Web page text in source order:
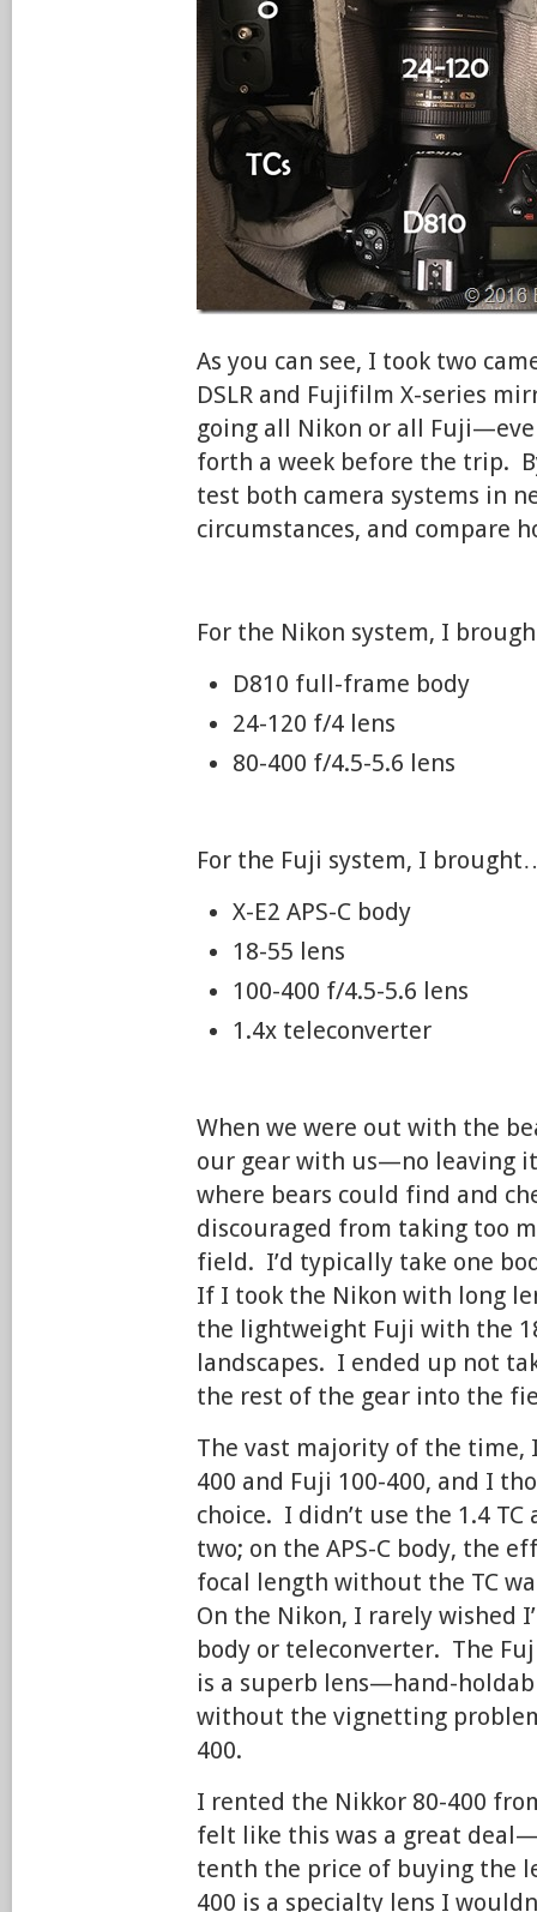
As you can see, I took two
DSLR and Fujifilm X-series
going all Nikon or all
forth a week before the trip.
test both camera systems in
circumstances, and compare
For the Nikon system, I
D810 full-frame body
24-120 f/4 lens
80-400 f/4.5-5.6 lens
For the Fuji system, I
X-E2 APS-C body
18-55 lens
100-400 f/4.5-5.6 lens
1.4x teleconverter
When we were out with the
our gear with us—no leaving
where bears could find and
discouraged from taking too
field. I’d typically take one
If I took the Nikon with long
the lightweight Fuji with the
landscapes. I ended up not
the rest of the gear into the
The vast majority of the time,
400 and Fuji 100-400, and I
choice. I didn’t use the 1.4
two; on the APS-C body, the
focal length without the TC
On the Nikon, I rarely wished
body or teleconverter. The
is a superb lens—hand-
without the vignetting
400.
I rented the Nikkor 80-400
felt like this was a great
tenth the price of buying the
400 is a specialty lens I